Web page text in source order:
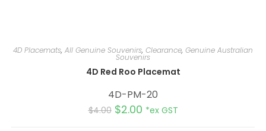
4D Placemats, All Genuine Souvenirs, Clearance, Genuine Australian
Souvenirs
4D Red Roo Placemat
4D-PM-20
$4.00 $2.00 *ex GST